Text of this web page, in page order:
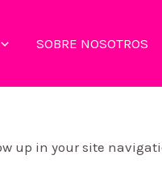
SOBRE NOSOTROS
up in your site